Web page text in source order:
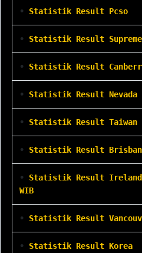
• Statistik Result Pcso
• Statistik Result
• Statistik Result
• Statistik Result Nevada
• Statistik Result Taiwan
• Statistik Result
• Statistik Result
WIB
• Statistik Result
• Statistik Result Korea